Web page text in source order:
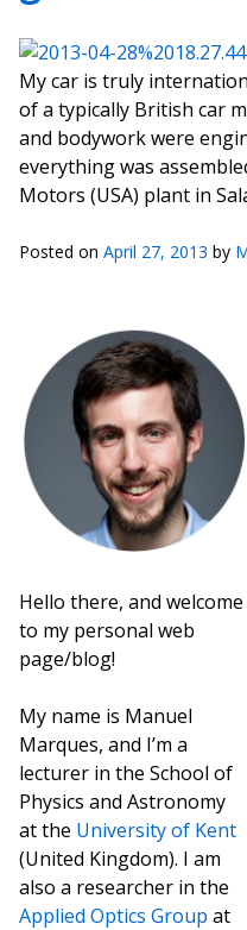
My car is truly
of a typically British car
and bodywork were
everything was
Motors (USA) plant in
Posted on April 27, 2013 by
Hello there, and welcome
to my personal web
page/blog!
My name is Manuel
Marques, and I’m a
lecturer in the School of
Physics and Astronomy
at the University of Kent
(United Kingdom). I am
also a researcher in the
Applied Optics Group at